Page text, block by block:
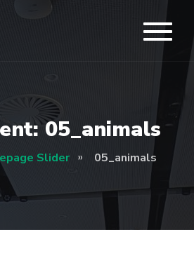
05_animals
Slider 05_animals